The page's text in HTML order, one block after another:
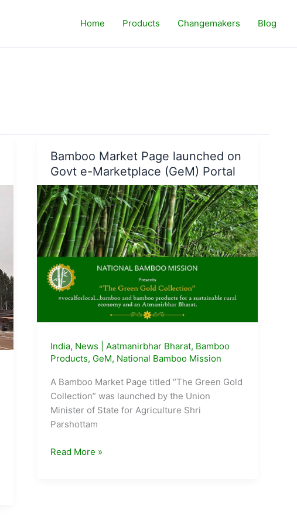
Home Products Changemakers Blog
Bamboo Market Page launched on
Govt e-Marketplace (GeM) Portal
India, News Aatmanirbhar Bharat, Bamboo
Products, GeM, National Bamboo Mission
A Bamboo Market Page titled “The Green Gold
Collection” was launched by the Union
Minister of State for Agriculture Shri
Parshottam
Bamboo
Read More »